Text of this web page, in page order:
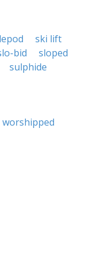
ski lift
bid
sloped
sulphide
worshipped